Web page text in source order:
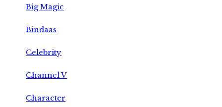
Big Magic
Bindaas
Celebrity
Channel V
Character